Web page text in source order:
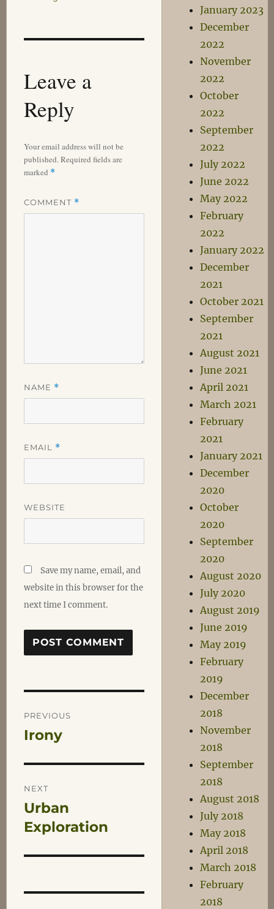
Leave a
Reply
Your email address will not be
published.Required fields are
marked *
COMMENT *
NAME *
EMAIL *
WEBSITE
Save my name, email, and
website in this browser for the
next time I comment.
Post
navigation
PREVIOUS
Previous
Irony
NEXT
Next
post:
Urban
Exploration
January 2023
December
2022
November
2022
October
2022
September
2022
July 2022
June 2022
May 2022
February
2022
January 2022
December
2021
October 2021
September
2021
August 2021
June 2021
April 2021
March 2021
February
2021
January 2021
December
2020
October
2020
September
2020
August 2020
July 2020
August 2019
June 2019
May 2019
February
2019
December
2018
November
2018
September
2018
August 2018
July 2018
May 2018
April 2018
March 2018
February
2018